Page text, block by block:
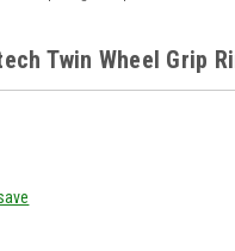
Twin Wheel Grip